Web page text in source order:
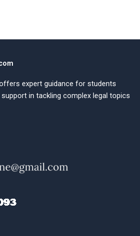
expert guidance for students
in tackling complex legal topics